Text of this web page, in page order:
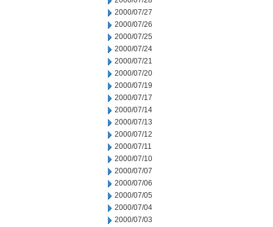
2000/07/27
2000/07/26
2000/07/25
2000/07/24
2000/07/21
2000/07/20
2000/07/19
2000/07/17
2000/07/14
2000/07/13
2000/07/12
2000/07/11
2000/07/10
2000/07/07
2000/07/06
2000/07/05
2000/07/04
2000/07/03